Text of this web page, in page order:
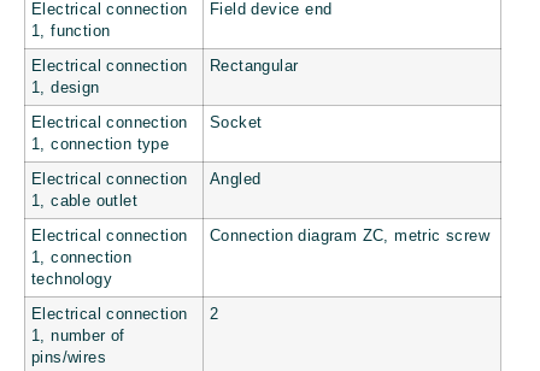
Electrical connection
1, function
Field device end
Electrical connection
1, design
Rectangular
Electrical connection
1, connection type
Socket
Electrical connection
1, cable outlet
Angled
Electrical connection
1, connection
technology
Connection diagram ZC, metric screw
Electrical connection
1, number of
pins/wires
2